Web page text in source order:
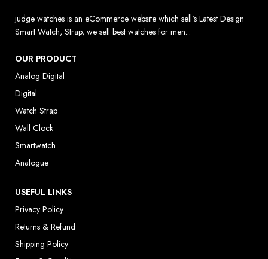
judge watches is an eCommerce website which sell's Latest Design
Smart Watch, Strap, we sell best watches for men...
OUR PRODUCT
Analog Digital
Digital
Watch Strap
Wall Clock
Smartwatch
Analogue
USEFUL LINKS
Privacy Policy
Returns & Refund
Shipping Policy